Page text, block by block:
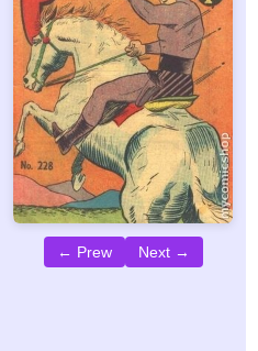
← Prew Next →